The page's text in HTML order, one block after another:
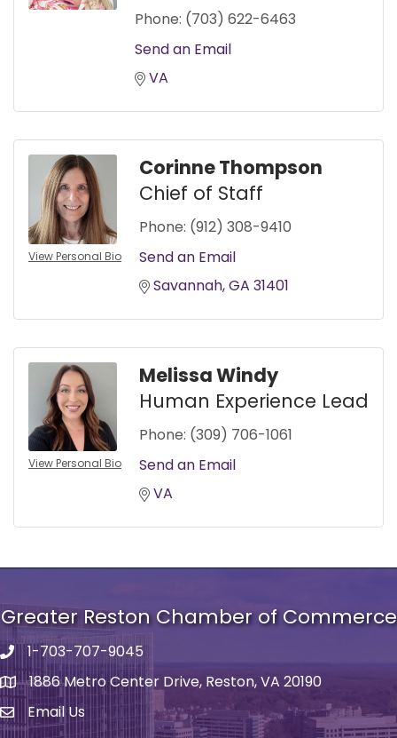
Phone: (703) 622-6463
Send an Email
VA
View Personal Bio
Corinne Thompson
Chief of Staff
Phone: (912) 308-9410
Send an Email
Savannah GA 31401
View Personal Bio
Melissa Windy
Human Experience Lead
Phone: (309) 706-1061
Send an Email
VA
Greater Reston Chamber of Commerce
Phone number
1-703-707-9045
address1886 Metro Center Drive, Reston, VA 20190
email address
Email Us